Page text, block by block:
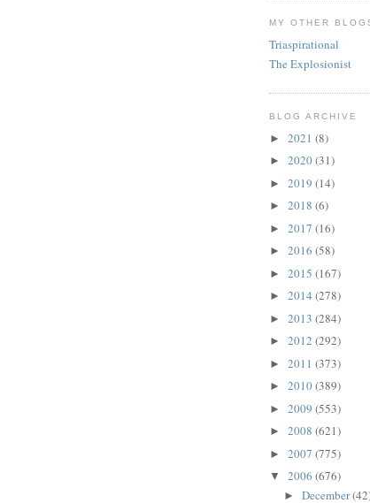
MY OTHER
Triaspirational
The Explosionist
BLOG ARCHIVE
► 2021 (8)
► 2020(31)
► 2019 (14)
► 2018 (6)
► 2017 (16)
► 2016 (58)
► 2015 (167)
► 2014 (278)
► 2013 (284)
► 2012 (292)
► 2011 (373)
► 2010(389)
► 2009 (553)
► 2008 (621)
► 2007 (775)
▼ 2006 (676)
► December